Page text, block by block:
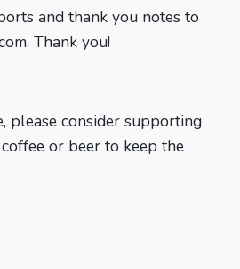
and thank you notes to
Thank you!
please consider supporting
or beer to keep the